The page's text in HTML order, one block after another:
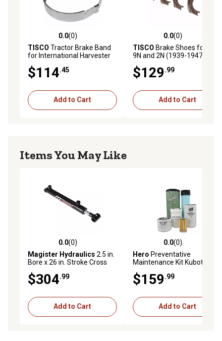
0.0 out of 5 stars with 0 reviews
0.0(0)
TISCO Tractor Brake Band
for International Harvester
$114.45
Add to Cart
0.0 out of 5 stars with 0
0.0(0)
TISCO Brake Shoes for Ford
9N and 2N (1939-1947), 4-
$129.99
Add to Cart
Items You May Like
0.0 out of 5 stars with 0 reviews
0.0(0)
Magister Hydraulics 2.5 in.
Bore x 26 in. Stroke Cross
$304.99
Add to Cart
0.0 out of 5 stars with 0
0.0(0)
Hero Preventative
Maintenance Kit Kubota
$159.99
Add to Cart